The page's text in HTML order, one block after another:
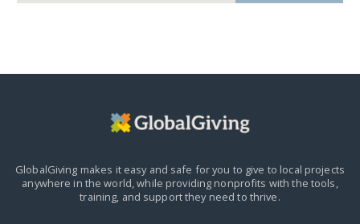
GlobalGiving makes it easy and safe for you to give to local projects
anywhere in the world,while providing nonprofits with the tools,
training, and support they need to thrive.